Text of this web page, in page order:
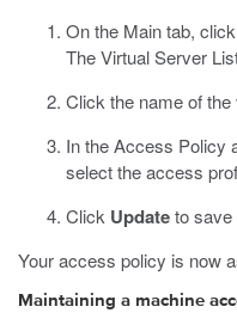
On the Main tab, click
The Virtual Server
Click the name of
In the Access Policy
select the access
Click Updateto save
Your access policy is now
Maintaining a machine